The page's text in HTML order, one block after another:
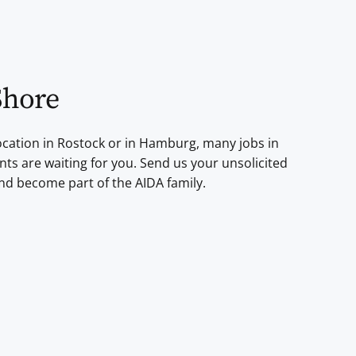
in Rostock or in Hamburg, many jobs in
are waiting for you. Send us your unsolicited
become part of the AIDA family.